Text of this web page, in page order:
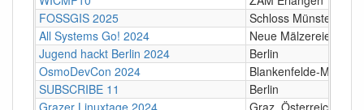
FOSSGIS 2025
Schloss Münster,
All Systems Go! 2024
Neue Mälzereie,
Jugend hackt Berlin 2024
Berlin
OsmoDevCon 2024
Blankenfelde-Mahlow
SUBSCRIBE 11
Berlin
Grazer Linuxtage 2024
Graz, Österreich